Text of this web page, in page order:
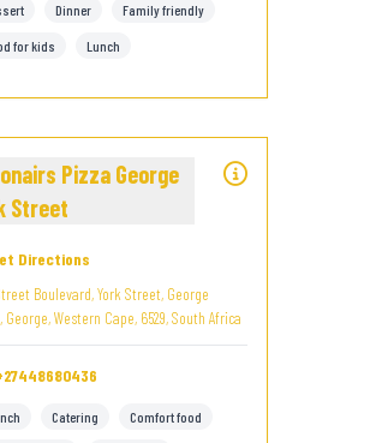
Dinner Family friendly
for kids Lunch
Pizza George
Street
Directions
Boulevard, York Street, George
George, Western Cape, 6529, South Africa
Catering Comfort food